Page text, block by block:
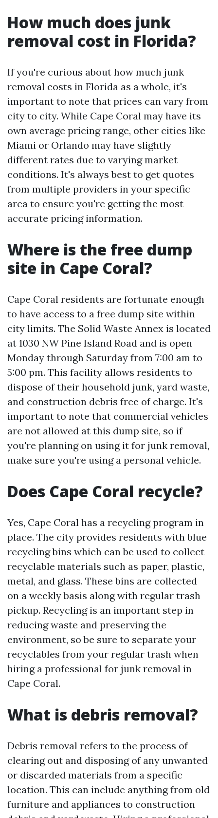
How much does junk
removal cost in Florida?
If you're curious about how much junk
removal costs in Florida as a whole, it's
important to note that prices can vary from
city to city. While Cape Coral may have its
own average pricing range, other cities like
Miami or Orlando may have slightly
different rates due to varying market
conditions. It's always best to get quotes
from multiple providers in your specific
area to ensure you're getting the most
accurate pricing information.
Where is the free dump
site in Cape Coral?
Cape Coral residents are fortunate enough
to have access to a free dump site within
city limits. The Solid Waste Annex is located
at 1030 NW Pine Island Road and is open
Monday through Saturday from 7:00 am to
5:00 pm. This facility allows residents to
dispose of their household junk, yard waste,
and construction debris free of charge. It's
important to note that commercial vehicles
are not allowed at this dump site, so if
you're planning on using it for junk removal,
make sure you're using a personal vehicle.
Does Cape Coral recycle?
Yes, Cape Coral has a recycling program in
place. The city provides residents with blue
recycling bins which can be used to collect
recyclable materials such as paper, plastic,
metal, and glass. These bins are collected
on a weekly basis along with regular trash
pickup. Recycling is an important step in
reducing waste and preserving the
environment, so be sure to separate your
recyclables from your regular trash when
hiring a professional for junk removal in
Cape Coral.
What is debris removal?
Debris removal refers to the process of
clearing out and disposing of any unwanted
or discarded materials from a specific
location. This can include anything from old
furniture and appliances to construction